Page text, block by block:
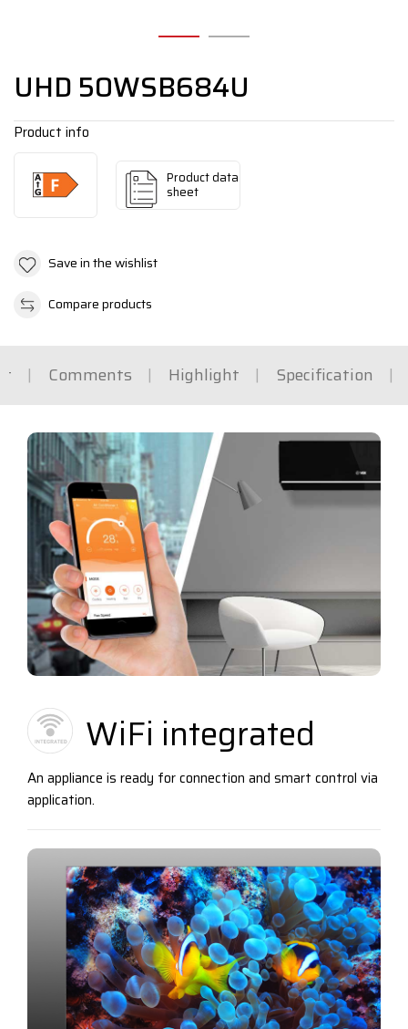
UHD 50WSB684U
Product info
Product data
sheet
Save in the wishlist
Compare products
Comments Highlight Specification
WiFi integrated
An appliance is ready for connection and smart control via
application.